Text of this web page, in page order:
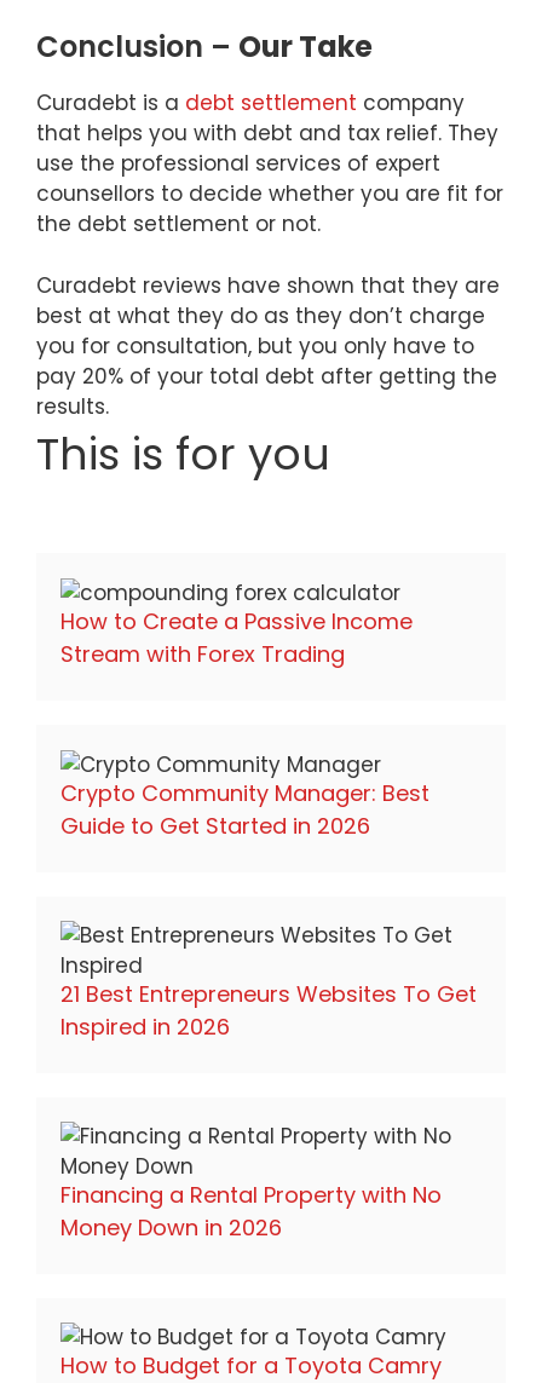
Conclusion – Our Take
Curadebt is a debt settlement company
that helps you with debt and tax relief. They
use the professional services of expert
counsellors to decide whether you are fit for
the debt settlement or not.
Curadebt reviews have shown that they are
best at what they do as they don’t charge
you for consultation, but you only have to
pay 20% of your total debt after getting the
results.
This is for you
How to Create a Passive Income
Stream with Forex Trading
Crypto Community Manager: Best
Guide to Get Started in 2026
21 Best Entrepreneurs Websites To Get
Inspired in 2026
Financing a Rental Property with No
Money Down in 2026
How to Budget for a Toyota Camry